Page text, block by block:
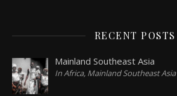
RECENT POSTS
Mainland Southeast Asia
In Africa, Mainland Southeast Asia